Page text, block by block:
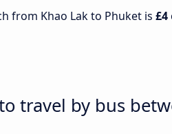
from Khao Lak to Phuket is £4
travel by bus